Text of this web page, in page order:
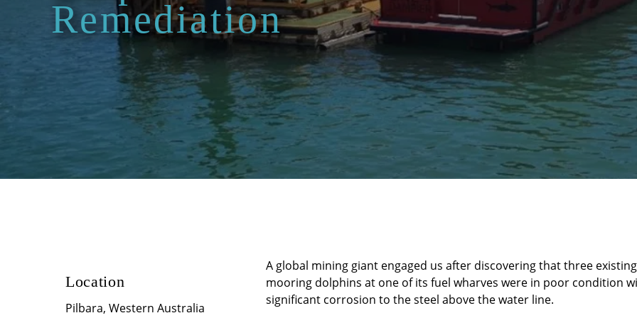
Remediation
Location
Pilbara, Western Australia
A global mining giant engaged us after discovering that three existing
mooring dolphins at one of its fuel wharves were in poor condition
significant corrosion to the steel above the water line.